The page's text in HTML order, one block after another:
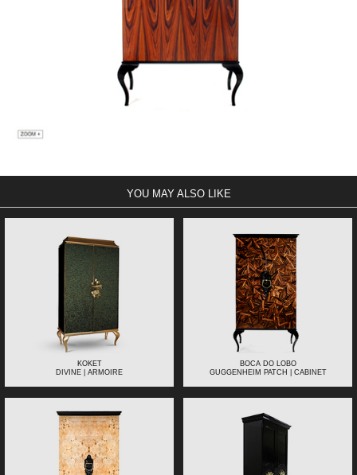
YOU MAY ALSO LIKE
KOKET
DIVINE | ARMOIRE
BOCA DO LOBO
GUGGENHEIM PATCH | CABINET